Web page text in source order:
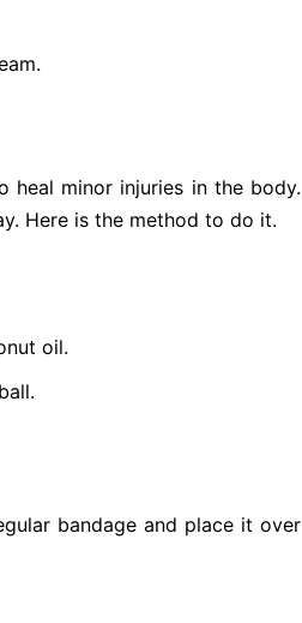
heal minor injuries in the body.
Here is the method to do it.
oil.
bandage and place it over